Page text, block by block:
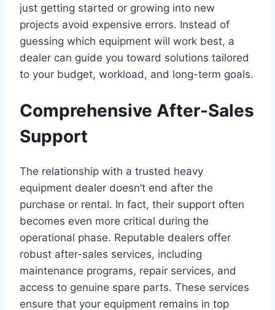
just getting started or growing into new
projects avoid expensive errors. Instead of
guessing which equipment will work best, a
dealer can guide you toward solutions tailored
to your budget, workload, and long-term goals.
Comprehensive After-Sales
Support
The relationship with a trusted heavy
equipment dealer doesn’t end after the
purchase or rental. In fact, their support often
becomes even more critical during the
operational phase. Reputable dealers offer
robust after-sales services, including
maintenance programs, repair services, and
access to genuine spare parts. These services
ensure that your equipment remains in top